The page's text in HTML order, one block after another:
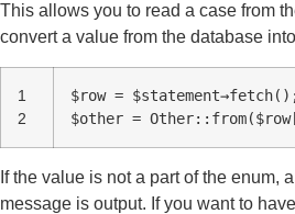
This allows you to read a case from
convert a value from the database
1
2
$row =
$other =
If the value is not a part of the enum,
message is output. If you want to